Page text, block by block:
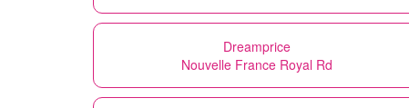
Dreamprice
Nouvelle France Royal Rd